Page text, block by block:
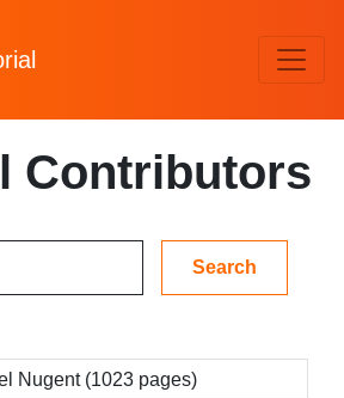
Contributors
Nugent (1023 pages)